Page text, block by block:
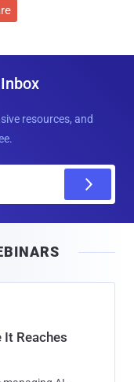
resources, and
It Reaches